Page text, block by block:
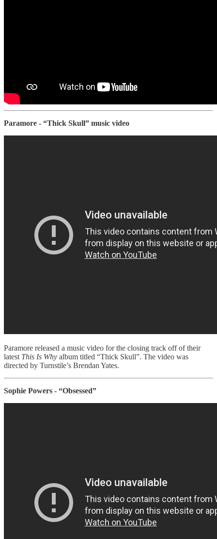
Paramore - “Thick Skull” music video
Paramore released a music video for the closing track off of their
latest This Is Why album titled “Thick Skull”. The video was
directed by Turnstile’s Brendan Yates.
Sophie Powers - “Obsessed”